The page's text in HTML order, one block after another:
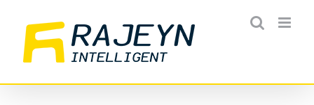
content